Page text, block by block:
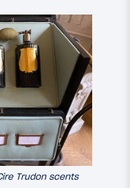
Trudon scents